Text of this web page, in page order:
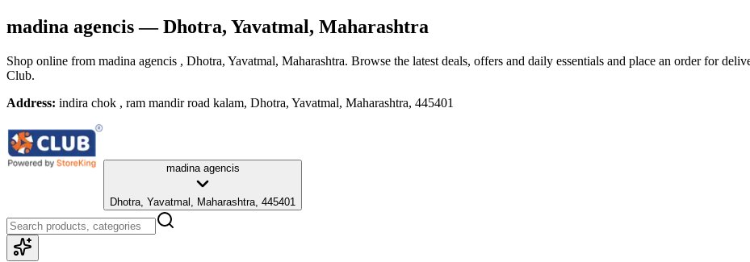
madina agencis— Dhotra, Yavatmal, Maharashtra
Shop online from madina agencis , Dhotra, Yavatmal, Maharashtra. Browse the latest deals, offers and daily essentials and place an order for
Club.
Address: indira chok , ram mandir road kalam, Dhotra, Yavatmal, Maharashtra, 445401
madina agencis
Dhotra, Yavatmal, Maharashtra, 445401